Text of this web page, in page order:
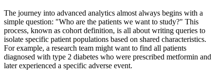
The journey into advanced analytics almost always begins with a
simple question: "Who are the patients we want to study?" This
process, known as cohort definition, is all about writing queries to
isolate specific patient populations based on shared characteristics.
For example, a research team might want to find all patients
diagnosed with type 2 diabetes who were prescribed metformin and
later experienced a specific adverse event.